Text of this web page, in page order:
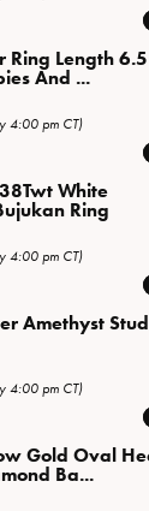
View All
Ring Length 6.5
And ...
price: $299.00,
4:00 pm CT)
White
Ring
4:00 pm CT)
Amethyst Stud
price: $139.00,
4:00 pm CT)
Gold Oval
Ba...